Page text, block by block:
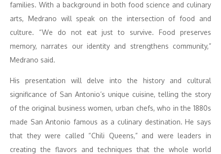
families. With a background in both food science and culinary
arts, Medrano will speak on the intersection of food and
culture. “We do not eat just to survive. Food preserves
memory, narrates our identity and strengthens community,”
Medrano said.
His presentation will delve into the history and cultural
significance of San Antonio’s unique cuisine, telling the story
of the original business women, urban chefs, who in the 1880s
made San Antonio famous as a culinary destination. He says
that they were called “Chili Queens,” and were leaders in
creating the flavors and techniques that the whole world